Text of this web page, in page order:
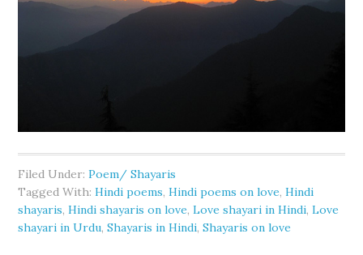
Filed Under:Poem/ Shayaris
Tagged With:Hindi poems,Hindi poems on love,Hindi
shayaris,Hindi shayaris on love,Love shayari in Hindi,Love
shayari in Urdu,Shayaris in Hindi,Shayaris on love